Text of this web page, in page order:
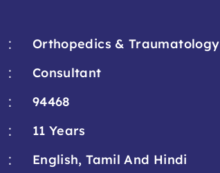
:
Orthopedics & Traumatology
:
Consultant
:
94468
:
11 Years
: English, Tamil And Hindi